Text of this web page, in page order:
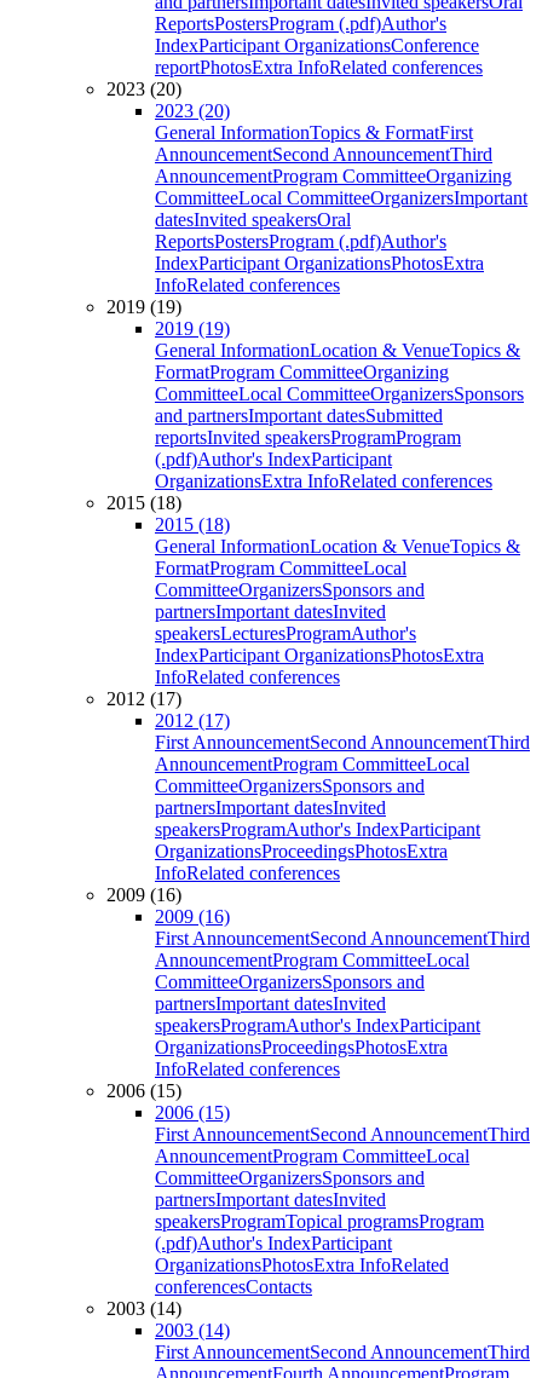
ReportsPostersProgram (.pdf)Author's
IndexParticipant OrganizationsConference
reportPhotosExtra InfoRelated conferences
2023 (20)
2023 (20)
General InformationTopics & FormatFirst
AnnouncementSecond AnnouncementThird
AnnouncementProgram CommitteeOrganizing
CommitteeLocal CommitteeOrganizersImportant
datesInvited speakersOral
ReportsPostersProgram (.pdf)Author's
IndexParticipant OrganizationsPhotosExtra
InfoRelated conferences
2019 (19)
2019 (19)
General InformationLocation & VenueTopics &
FormatProgram CommitteeOrganizing
CommitteeLocal CommitteeOrganizersSponsors
and partnersImportant datesSubmitted
reportsInvited speakersProgramProgram
(.pdf)Author's IndexParticipant
OrganizationsExtra InfoRelated conferences
2015 (18)
2015 (18)
General InformationLocation & VenueTopics &
FormatProgram CommitteeLocal
CommitteeOrganizersSponsors and
partnersImportant datesInvited
speakersLecturesProgramAuthor's
IndexParticipant OrganizationsPhotosExtra
InfoRelated conferences
2012 (17)
2012 (17)
First AnnouncementSecond AnnouncementThird
AnnouncementProgram CommitteeLocal
CommitteeOrganizersSponsors and
partnersImportant datesInvited
speakersProgramAuthor's IndexParticipant
OrganizationsProceedingsPhotosExtra
InfoRelated conferences
2009 (16)
2009 (16)
First AnnouncementSecond AnnouncementThird
AnnouncementProgram CommitteeLocal
CommitteeOrganizersSponsors and
partnersImportant datesInvited
speakersProgramAuthor's IndexParticipant
OrganizationsProceedingsPhotosExtra
InfoRelated conferences
2006 (15)
2006 (15)
First AnnouncementSecond AnnouncementThird
AnnouncementProgram CommitteeLocal
CommitteeOrganizersSponsors and
partnersImportant datesInvited
speakersProgramTopical programsProgram
(.pdf)Author's IndexParticipant
OrganizationsPhotosExtra InfoRelated
conferencesContacts
2003 (14)
2003 (14)
First AnnouncementSecond AnnouncementThird
AnnouncementFourth AnnouncementProgram